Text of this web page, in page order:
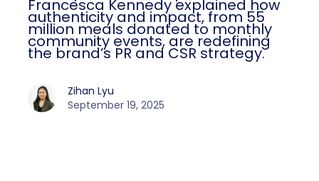
Francesca Kennedy explained how
authenticity and impact, from 55
million meals donated to monthly
community events, are redefining
the brand’s PR and CSR strategy.
Zihan Lyu
September 19, 2025